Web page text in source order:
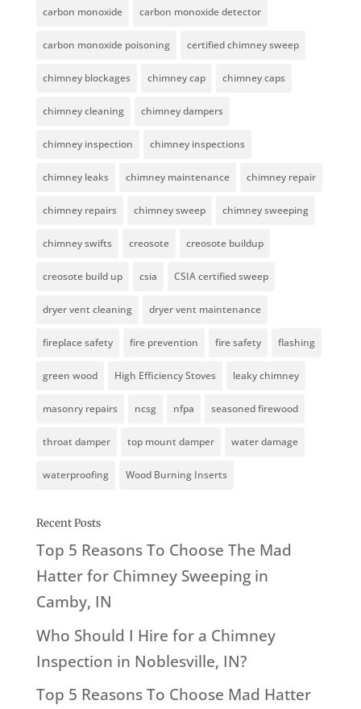
carbon monoxide carbon monoxide detector
carbon monoxide poisoning certified chimney sweep
chimney blockages chimney cap chimney caps
chimney cleaning chimney dampers
chimney inspection chimney inspections
chimney leaks chimney maintenance chimney repair
chimney repairs chimney sweep chimney sweeping
chimney swifts creosote creosote buildup
creosote build up csia CSIA certified sweep
dryer vent cleaning dryer vent maintenance
fireplace safety fire prevention fire safety flashing
green wood High Efficiency Stoves leaky chimney
masonry repairs ncsg nfpa seasoned firewood
throat damper top mount damper water damage
waterproofing Wood Burning Inserts
Recent Posts
Top 5 Reasons To Choose The Mad
Hatter for Chimney Sweeping in
Camby, IN
Who Should I Hire for a Chimney
Inspection in Noblesville, IN?
Top 5 Reasons To Choose Mad Hatter